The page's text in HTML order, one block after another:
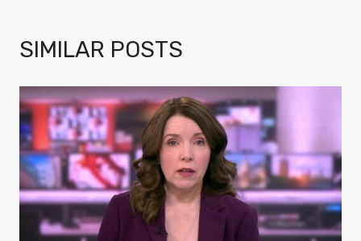
SIMILAR POSTS